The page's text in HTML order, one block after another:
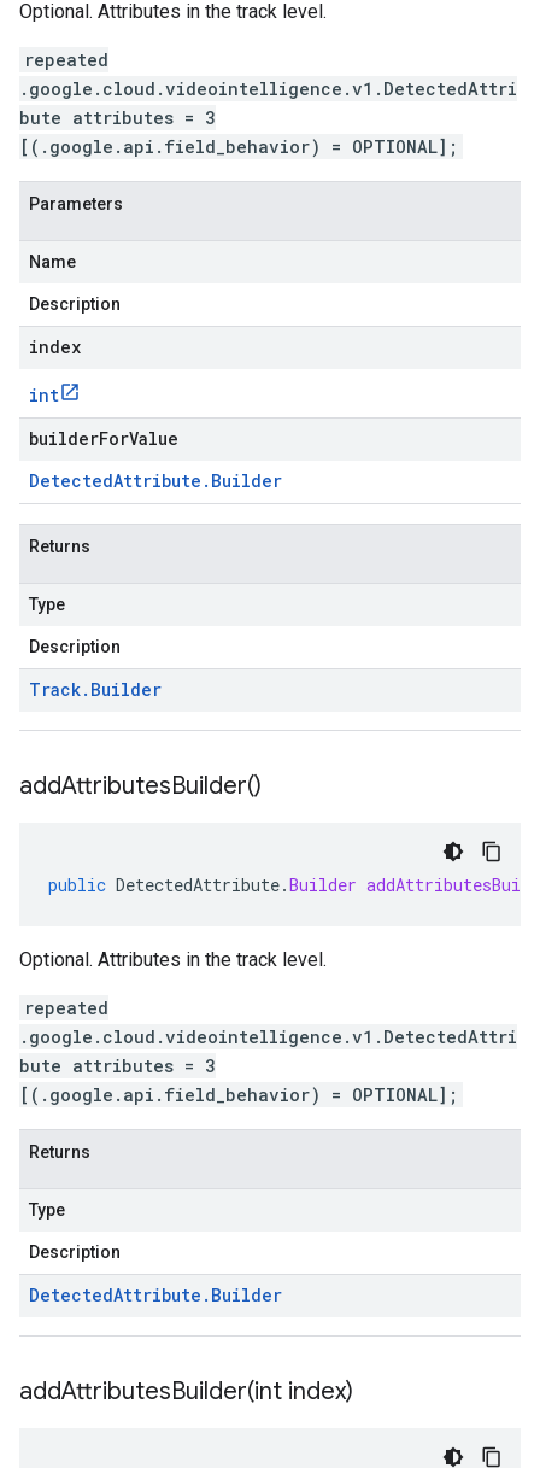
Optional. Attributes in the track level.
repeated
.google.cloud.videointelligence.v1.DetectedAttri
bute attributes = 3
[(.google.api.field_behavior) = OPTIONAL];
Parameters
Name
Description
index
int
builderForValue
DetectedAttribute . Builder
Returns
Type
Description
Track. Builder
addAttributesBuilder()
public DetectedAttribute.Builder
Optional. Attributes in the track level.
repeated
.google.cloud.videointelligence.v1.DetectedAttri
bute attributes = 3
[(.google.api.field_behavior) = OPTIONAL];
Returns
Type
Description
DetectedAttribute . Builder
addAttributesBuilder(int index)